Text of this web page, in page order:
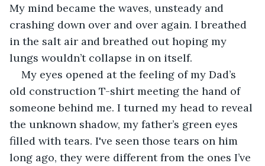
My mind became the waves, unsteady and
crashing down over and over again. I breathed
in the salt air and breathed out hoping my
lungs wouldn’t collapse in on itself.
My eyes opened at the feeling of my Dad’s
old construction T-shirt meeting the hand of
someone behind me. I turned my head to reveal
the unknown shadow, my father’s green eyes
filled with tears. I've seen those tears on him
long ago, they were different from the ones I’ve